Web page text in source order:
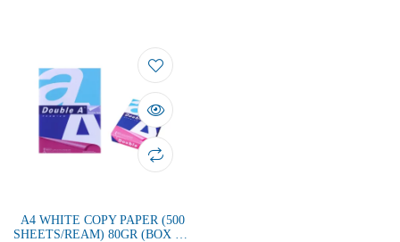
A4 WHITE COPY PAPER (500
SHEETS/REAM) 80GR (BOX OF